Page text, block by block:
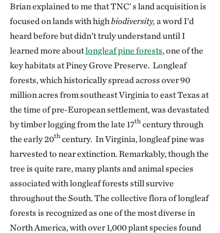
Brian explained to me that TNC’ s land acquisition is
focused on lands with highbiodiversity,a word I’d
heard before but didn’t truly understand until I
learned more aboutlongleaf pine forests, one of the
key habitats at Piney Grove Preserve. Longleaf
forests, which historically spread across over 90
million acres from southeast Virginia to east Texas at
the time of pre-European settlement, was devastated
by timber logging from the late 17th century through
the early 20th century. In Virginia, longleaf pine was
harvested to near extinction. Remarkably, though the
tree is quite rare, many plants and animal species
associated with longleaf forests still survive
throughout the South. The collective flora of longleaf
forests is recognized as one of the most diverse in
North America, with over 1,000 plant species found